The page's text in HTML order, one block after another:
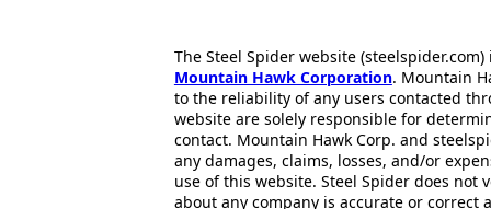
The Steel Spider website
Mountain Hawk Corporation. Mountain
to the reliability of any users contacted
website are solely responsible for
contact. Mountain Hawk Corp. and
any damages, claims, losses, and/or
use of this website. Steel Spider does
about any company is accurate or correct